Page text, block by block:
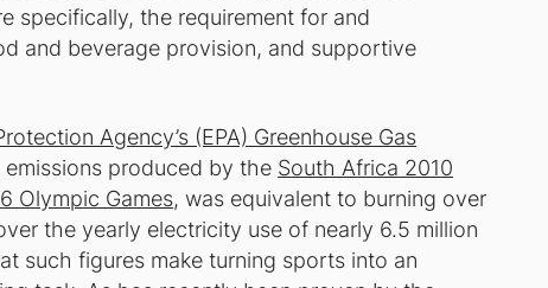
specifically, the requirement for and
and beverage provision, and supportive
Agency’s (EPA) Greenhouse Gas
produced by the South Africa 2010
Olympic Games, was equivalent to burning over
the yearly electricity use of nearly 6.5 million
such figures make turning sports into an